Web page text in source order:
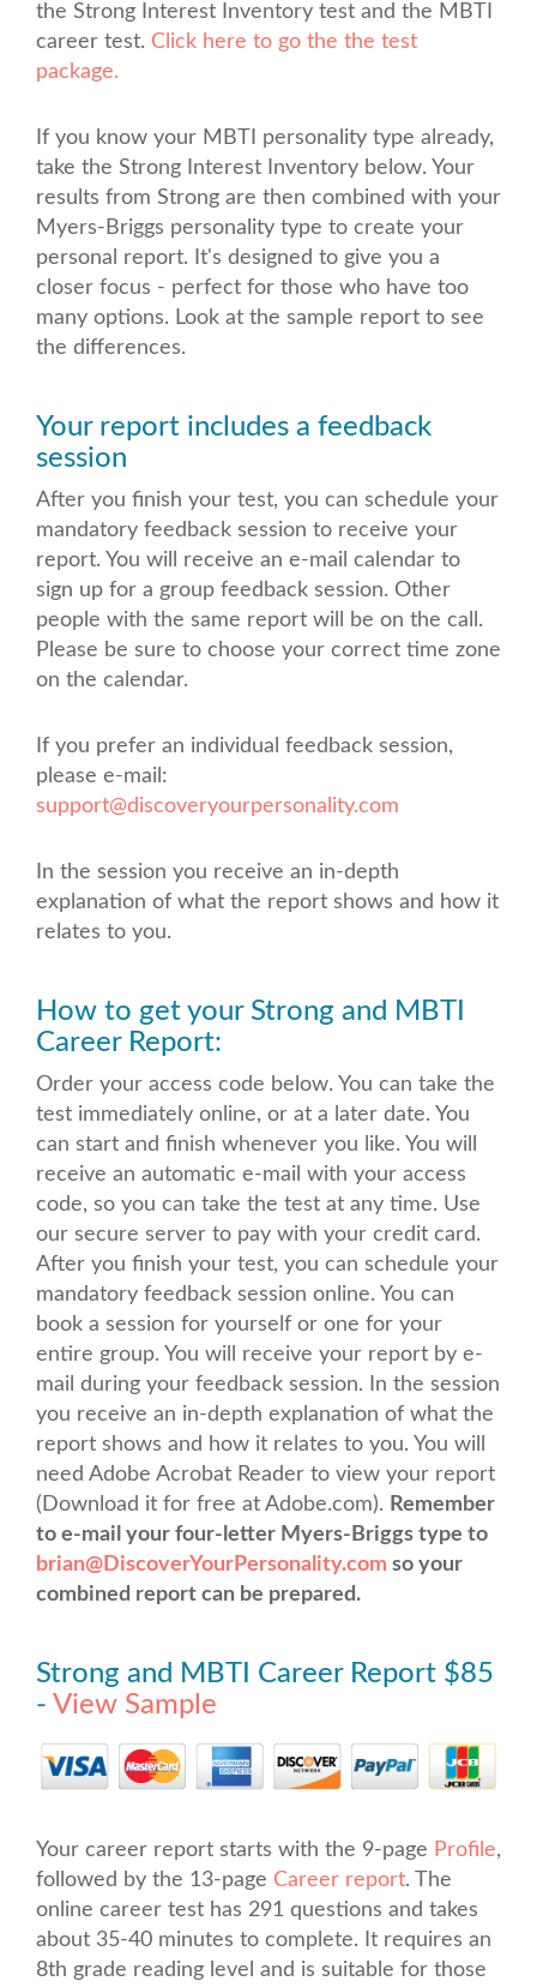
the Strong Interest Inventory test and the MBTI
career test. Click here to go the the test
package.
If you know your MBTI personality type already,
take the Strong Interest Inventory below. Your
results from Strong are then combined with your
Myers-Briggs personality type to create your
personal report. It's designed to give you a
closer focus - perfect for those who have too
many options. Look at the sample report to see
the differences.
Your report includes a feedback
session
After you finish your test, you can schedule your
mandatory feedback session to receive your
report. You will receive an e-mail calendar to
sign up for a group feedback session. Other
people with the same report will be on the call.
Please be sure to choose your correct time zone
on the calendar.
If you prefer an individual feedback session,
please e-mail:
support@discoveryourpersonality.com
In the session you receive an in-depth
explanation of what the report shows and how it
relates to you.
How to get your Strong and MBTI
Career Report:
Order your access code below. You can take the
test immediately online, or at a later date. You
can start and finish whenever you like. You will
receive an automatic e-mail with your access
code, so you can take the test at any time. Use
our secure server to pay with your credit card.
After you finish your test, you can schedule your
mandatory feedback session online. You can
book a session for yourself or one for your
entire group. You will receive your report by e-
mail during your feedback session. In the session
you receive an in-depth explanation of what the
report shows and how it relates to you. You will
need Adobe Acrobat Reader to view your report
(Download it for free at Adobe.com). Remember
to e-mail your four-letter Myers-Briggs type to
brian@DiscoverYourPersonality.com so your
combined report can be prepared.
Strong and MBTI Career Report $85
- View Sample
Your career report starts with the 9-page Profile,
followed by the 13-page Career report. The
online career test has 291 questions and takes
about 35-40 minutes to complete. It requires an
8th grade reading level and is suitable for those